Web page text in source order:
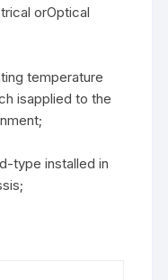
orOptical
temperature
isapplied to the
type installed in